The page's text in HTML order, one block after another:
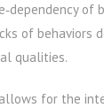
of
of behaviors
qualities.
for the